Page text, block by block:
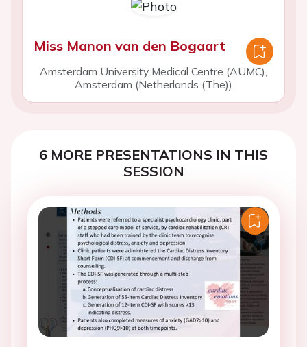
Miss Manon van den Bogaart
Amsterdam University Medical Centre (AUMC),
Amsterdam (Netherlands (The))
6 MORE PRESENTATIONS IN THIS
SESSION